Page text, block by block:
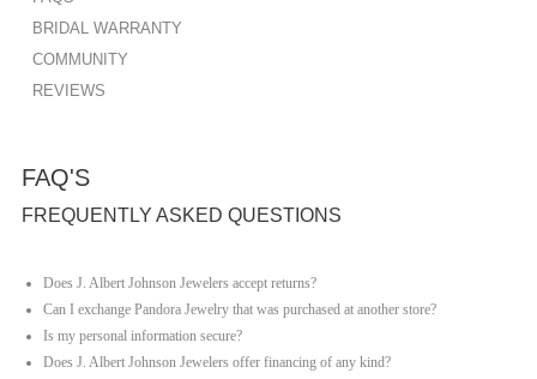
BRIDAL WARRANTY
COMMUNITY
REVIEWS
FAQ'S
FREQUENTLY ASKED QUESTIONS
Does J. Albert Johnson Jewelers accept returns?
Can I exchange Pandora Jewelry that was purchased at another store?
Is my personal information secure?
Does J. Albert Johnson Jewelers offer financing of any kind?